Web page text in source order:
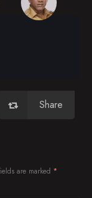
Share
are marked *